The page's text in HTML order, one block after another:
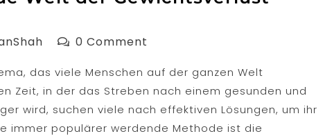
ZohanShah
0 Comment
das viele Menschen auf der ganzen Welt
Zeit, in der das Streben nach einem gesunden und
wird, suchen viele nach effektiven Lösungen, um ihr
immer populärer werdende Methode ist die